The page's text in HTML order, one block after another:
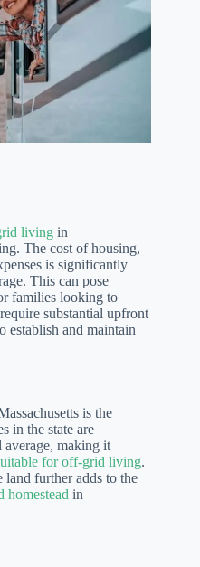
living in
The cost of housing,
is significantly
This can pose
families looking to
substantial upfront
establish and maintain
is the
in the state are
making it
for off-grid living.
further adds to the
homestead in